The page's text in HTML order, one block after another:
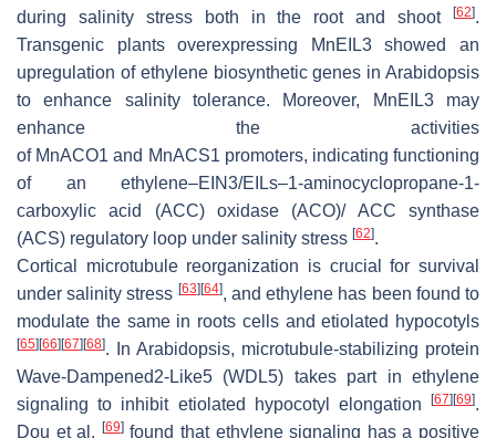
during salinity stress both in the root and shoot
[62].
Transgenic plants overexpressing
MnEIL3showed an
upregulation of ethylene biosynthetic genes in Arabidopsis
to enhance salinity tolerance. Moreover,
MnEIL3may
enhance the activities
of MnACO1 and MnACS1 promoters, indicating functioning
of an ethylene–EIN3/EILs–1-aminocyclopropane-1-
carboxylic acid (ACC) oxidase (ACO)/ ACC synthase
(ACS) regulatory loop under salinity stress [62].
Cortical microtubule reorganization is crucial for survival
under salinity stress [63] [64], and ethylene has been found to
modulate the same in roots cells and etiolated hypocotyls
[65] [66] [67] [68]. In Arabidopsis, microtubule-stabilizing protein
Wave-Dampened2-Like5 (WDL5) takes part in ethylene
signaling to inhibit etiolated hypocotyl elongation
[67] [69].
Dou et al.
[69]found that ethylene signaling has a positive